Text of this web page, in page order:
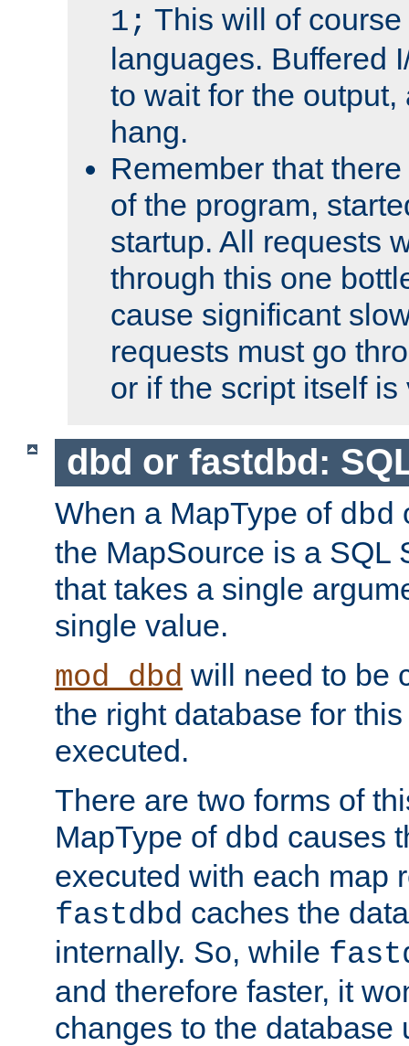
1; This will of
languages. Buffered
to wait for the
hang.
Remember that
of the program,
startup. All requests
through this one
cause significant
requests must go
or if the script itself is
dbd or fastdbd:
When a MapType of dbd
the MapSource is a SQL
that takes a single
single value.
mod_dbd will need to be
the right database for
executed.
There are two forms of
MapType of dbd causes
executed with each map
fastdbd caches the
internally. So, while
and therefore faster, it
changes to the database